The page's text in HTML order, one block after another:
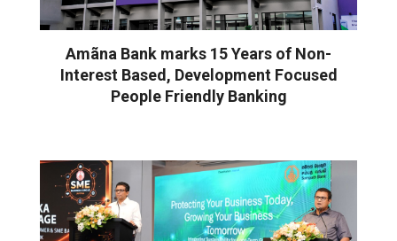
Amãna Bank marks 15 Years of Non-
Interest Based, Development Focused
People Friendly Banking